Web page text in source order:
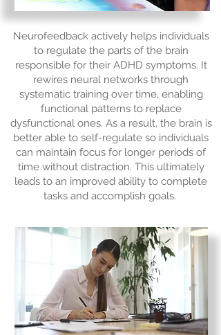
Neurofeedback actively helps individuals
to regulate the parts of the brain
responsible for their ADHD symptoms. It
rewires neural networks through
systematic training over time, enabling
functional patterns to replace
dysfunctional ones. As a result, the brain is
better able to self-regulate so individuals
can maintain focus for longer periods of
time without distraction. This ultimately
leads to an improved ability to complete
tasks and accomplish goals.